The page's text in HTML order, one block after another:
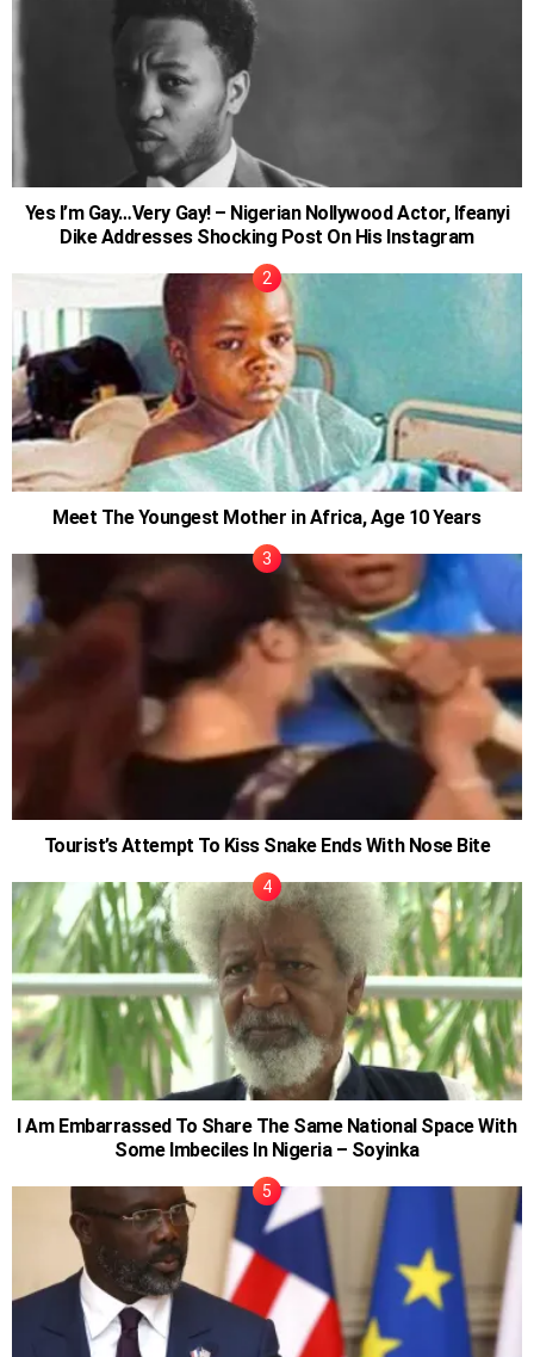
Yes I’m Gay…Very Gay! – Nigerian Nollywood Actor, Ifeanyi
Dike Addresses Shocking Post On His Instagram
Meet The Youngest Mother in Africa, Age 10 Years
Tourist’s Attempt To Kiss Snake Ends With Nose Bite
I Am Embarrassed To Share The Same National Space With
Some Imbeciles In Nigeria – Soyinka